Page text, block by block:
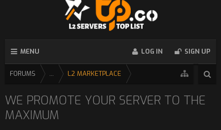
MENU LOG IN SIGN UP
FORUMS ... L2 MARKETPLACE
WE PROMOTE YOUR SERVER TO THE
MAXIMUM